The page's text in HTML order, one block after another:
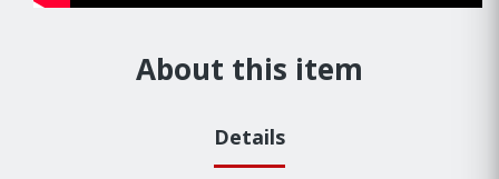
About this item
Details